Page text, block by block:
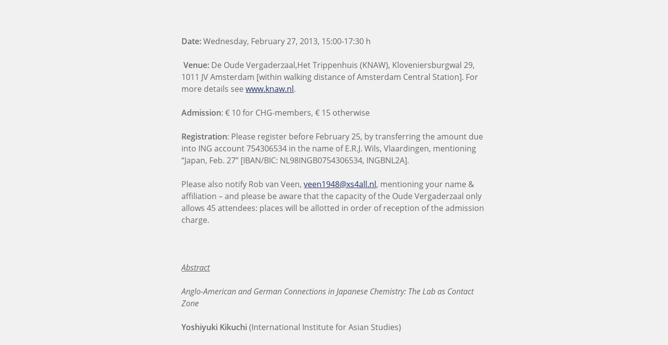
Date:Wednesday, February 27, 2013, 15:00-17:30 h
Venue: De Oude Vergaderzaal,Het Trippenhuis (KNAW), Kloveniersburgwal 29,
1011 JV Amsterdam [within walking distance of Amsterdam Central Station]. For
more details seewww.knaw.nl.
Admission: € 10 for CHG-members, € 15 otherwise
Registration: Please register before February 25, by transferring the amount due
into ING account 754306534 in the name of E.R.J. Wils, Vlaardingen, mentioning
“Japan, Feb. 27” [IBAN/BIC: NL98INGB0754306534, INGBNL2A].
Please also notify Rob van Veen,veen1948@xs4all.nl, mentioning your name &
affiliation – and please be aware that the capacity of the Oude Vergaderzaal only
allows 45 attendees: places will be allotted in order of reception of the admission
charge.
Abstract
Anglo-American and German Connections in Japanese Chemistry: The Lab as Contact
Zone
Yoshiyuki Kikuchi (International Institute for Asian Studies)